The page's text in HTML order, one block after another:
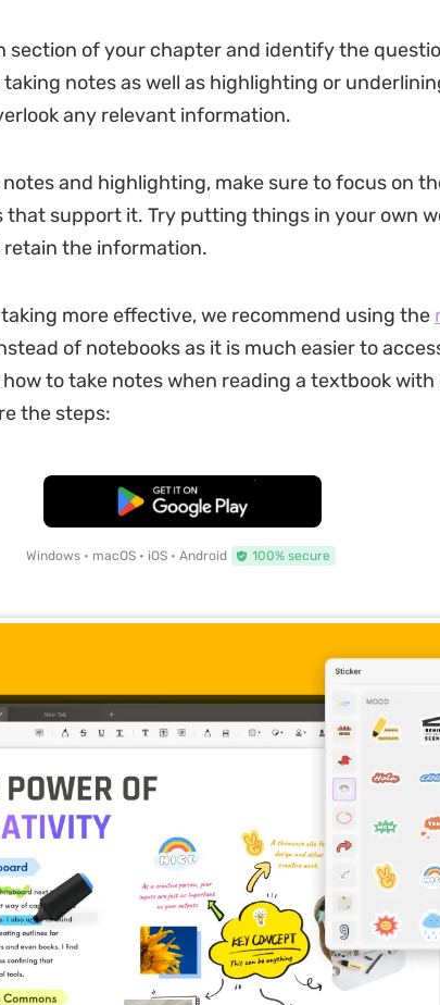
section of your chapter and identify the
notes as well as highlighting or
any relevant information.
notes and highlighting, make sure to focus on
that support it. Try putting things in your own
retain the information.
more effective, we recommend using the
of notebooks as it is much easier to
to take notes when reading a textbook with
the steps:
Free Download
Windows • macOS • iOS • Android 100% secure